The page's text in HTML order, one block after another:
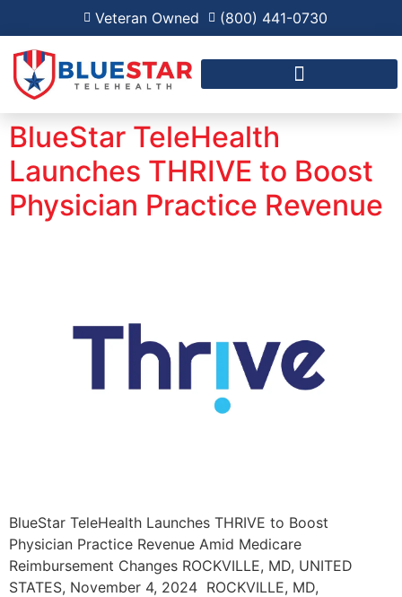
Veteran Owned (800) 441-0730
BlueStar TeleHealth
Launches THRIVE to Boost
Physician Practice Revenue
BlueStar TeleHealth Launches THRIVE to Boost
Physician Practice Revenue Amid Medicare
Reimbursement Changes ROCKVILLE, MD, UNITED
STATES, November 4, 2024 ROCKVILLE, MD,